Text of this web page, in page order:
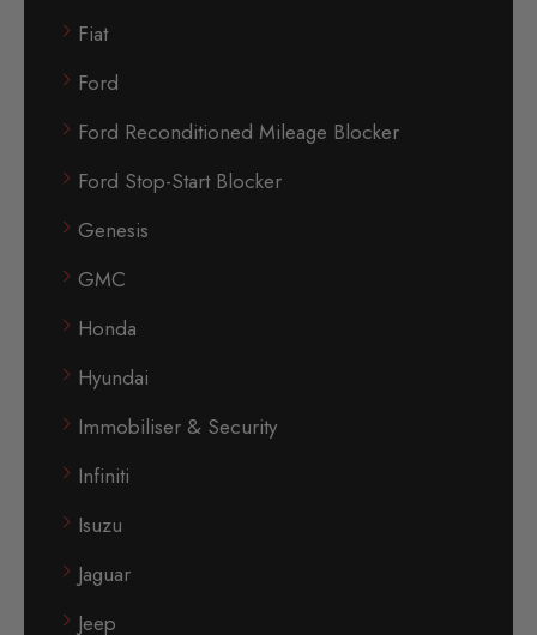
Fiat
Ford
Ford Reconditioned Mileage Blocker
Ford Stop-Start Blocker
Genesis
GMC
Honda
Hyundai
Immobiliser & Security
Infiniti
Isuzu
Jaguar
Jeep